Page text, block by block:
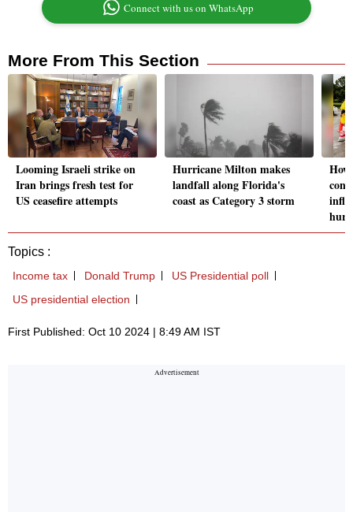
Connect with us on WhatsApp
More From This Section
Looming Israeli strike on
Iran brings fresh test for
US ceasefire attempts
Hurricane Milton makes
landfall along Florida's
coast as Category 3 storm
Topics :
Income tax Donald Trump
US Presidential poll
US presidential election
First Published: Oct 10 2024 | 8:49 AM IST